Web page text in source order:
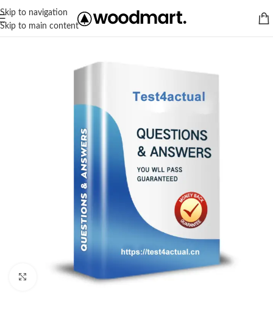
Skip to navigation
Skip to main content
Click to enlarge